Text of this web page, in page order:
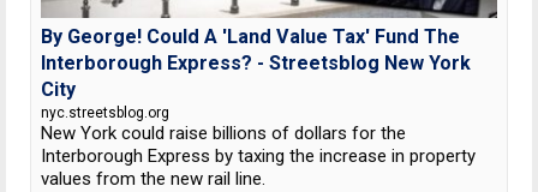
By George! Could A 'Land Value Tax' Fund The
Interborough Express? - Streetsblog New York
City
nyc.streetsblog.org
New York could raise billions of dollars for the
Interborough Express by taxing the increase in property
values from the new rail line.